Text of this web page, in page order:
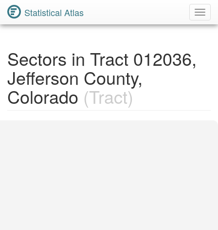
Statistical Atlas
Sectors in Tract 012036,
Jefferson County,
Colorado (Tract)